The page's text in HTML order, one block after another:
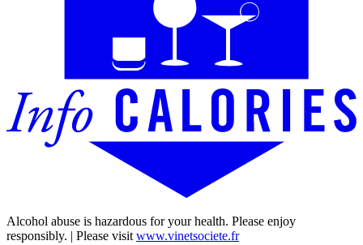
Alcohol abuse is hazardous for your health. Please enjoy
responsibly. | Please visit www.vinetsociete.fr